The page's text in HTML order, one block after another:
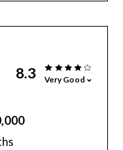
8.3 Very Good